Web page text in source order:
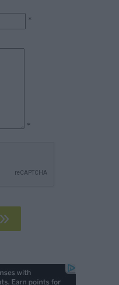
*
*